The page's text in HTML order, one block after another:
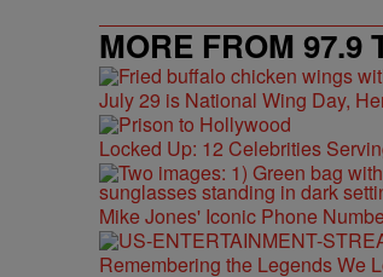
MORE FROM 97.9
July 29 is National Wing Day,
Locked Up: 12 Celebrities
Mike Jones' Iconic Phone
Remembering the Legends We